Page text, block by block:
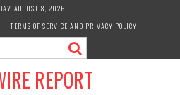
AUGUST 8, 2026
TERMS OF SERVICE AND PRIVACY POLICY
REPORT